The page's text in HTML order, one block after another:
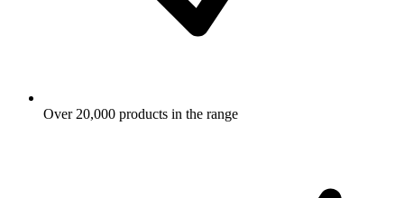
Over 20,000 products in the range